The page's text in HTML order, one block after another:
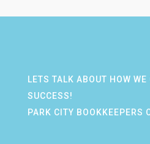
LETS TALK ABOUT HOW
SUCCESS!
PARK CITY BOOKKEEPERS